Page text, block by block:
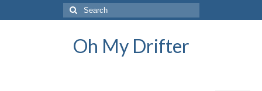
Search
for:
Oh My Drifter